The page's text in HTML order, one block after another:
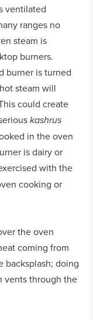
ventilated
ranges no
steam is
burners.
burner is turned
steam will
could create
kashrus
in the oven
is dairy or
with the
cooking or
the oven
coming from
backsplash; doing
vents through the